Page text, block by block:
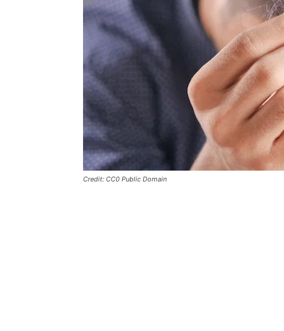
Credit: CC0 Public Domain